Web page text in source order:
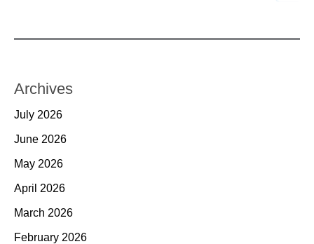
Archives
July 2026
June 2026
May 2026
April 2026
March 2026
February 2026